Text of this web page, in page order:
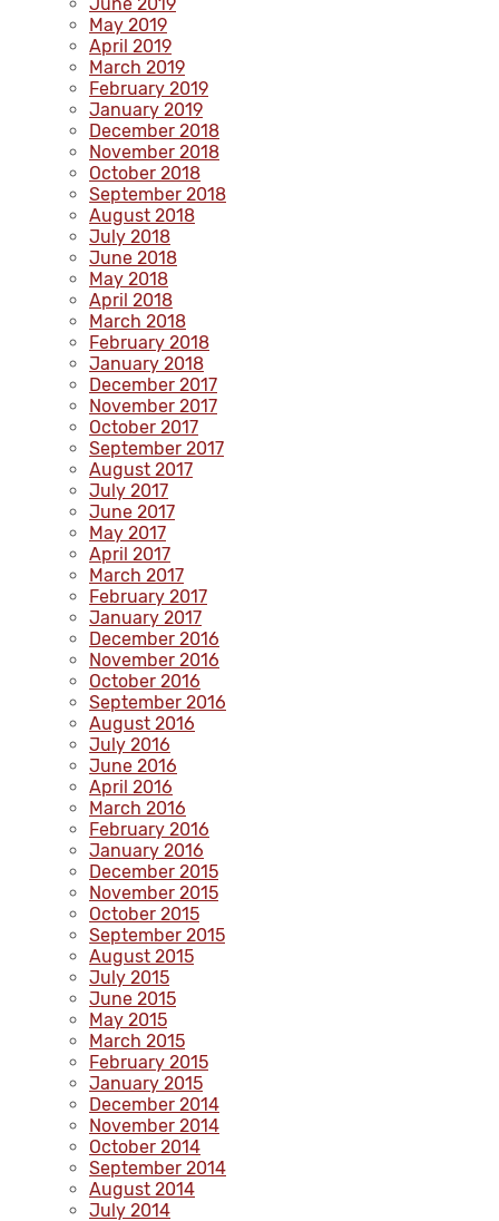
May 2019
April 2019
March 2019
February 2019
January 2019
December 2018
November 2018
October 2018
September 2018
August 2018
July 2018
June 2018
May 2018
April 2018
March 2018
February 2018
January 2018
December 2017
November 2017
October 2017
September 2017
August 2017
July 2017
June 2017
May 2017
April 2017
March 2017
February 2017
January 2017
December 2016
November 2016
October 2016
September 2016
August 2016
July 2016
June 2016
April 2016
March 2016
February 2016
January 2016
December 2015
November 2015
October 2015
September 2015
August 2015
July 2015
June 2015
May 2015
March 2015
February 2015
January 2015
December 2014
November 2014
October 2014
September 2014
August 2014
July 2014